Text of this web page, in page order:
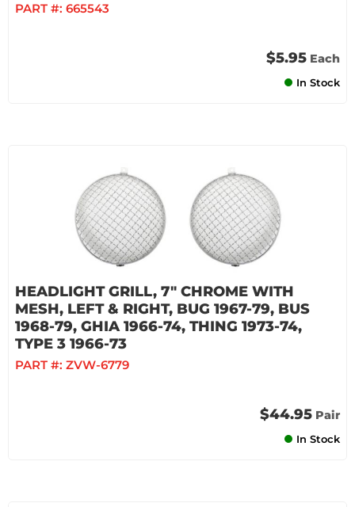
PART #: 665543
$5.95 Each
In Stock
HEADLIGHT GRILL, 7" CHROME WITH
MESH, LEFT & RIGHT, BUG 1967-79, BUS
1968-79, GHIA 1966-74, THING 1973-74,
TYPE 3 1966-73
PART #: ZVW-6779
$44.95 Pair
In Stock